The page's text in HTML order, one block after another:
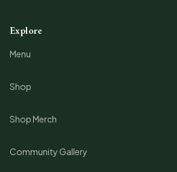
Explore
Menu
Shop
Shop Merch
Community Gallery